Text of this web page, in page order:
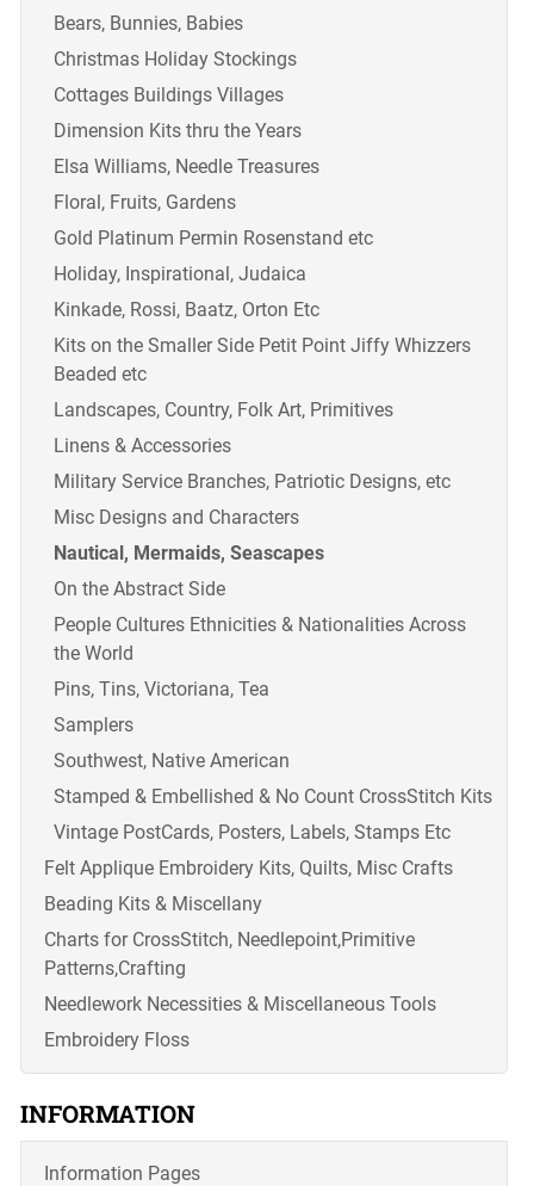
Bears, Bunnies, Babies
Christmas Holiday Stockings
Cottages Buildings Villages
Dimension Kits thru the Years
Elsa Williams, Needle Treasures
Floral, Fruits, Gardens
Gold Platinum Permin Rosenstand etc
Holiday, Inspirational, Judaica
Kinkade, Rossi, Baatz, Orton Etc
Kits on the Smaller Side Petit Point Jiffy Whizzers
Beaded etc
Landscapes, Country, Folk Art, Primitives
Linens & Accessories
Military Service Branches, Patriotic Designs, etc
Misc Designs and Characters
Nautical, Mermaids, Seascapes
On the Abstract Side
People Cultures Ethnicities & Nationalities Across
the World
Pins, Tins, Victoriana, Tea
Samplers
Southwest, Native American
Stamped & Embellished & No Count CrossStitch Kits
Vintage PostCards, Posters, Labels, Stamps Etc
Felt Applique Embroidery Kits, Quilts, Misc Crafts
Beading Kits & Miscellany
Charts for CrossStitch, Needlepoint,Primitive
Patterns,Crafting
Needlework Necessities & Miscellaneous Tools
Embroidery Floss
INFORMATION
Information Pages